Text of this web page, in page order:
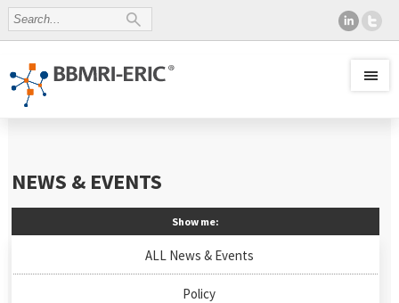
NEWS & EVENTS
Show me:
ALL News & Events
Policy